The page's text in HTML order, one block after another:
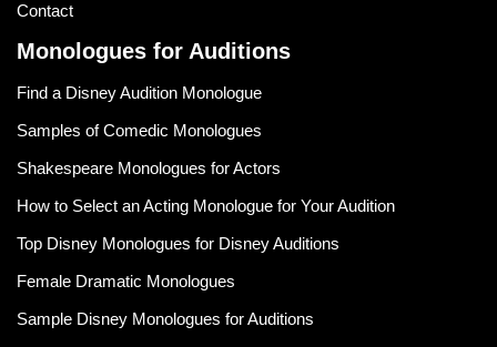
Contact
Monologues for Auditions
Find a Disney Audition Monologue
Samples of Comedic Monologues
Shakespeare Monologues for Actors
How to Select an Acting Monologue for Your Audition
Top Disney Monologues for Disney Auditions
Female Dramatic Monologues
Sample Disney Monologues for Auditions